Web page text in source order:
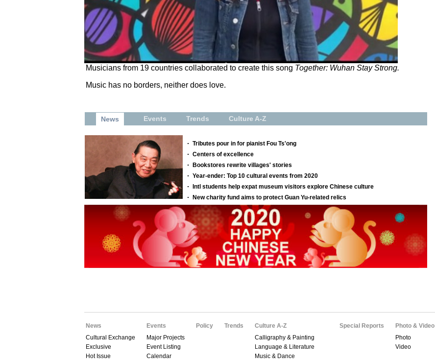
Musicians from 19 countries collaborated to create this song Together: Wuhan Stay Strong.
Music has no borders, neither does love.
News
Cultural Exchange
Exclusive
Hot Issue
Events
Major Projects
Event Listing
Calendar
Policy Trends
Culture A-Z
Calligraphy & Painting
Language & Literature
Music & Dance
Special Reports
Photo & Video
Photo
Video